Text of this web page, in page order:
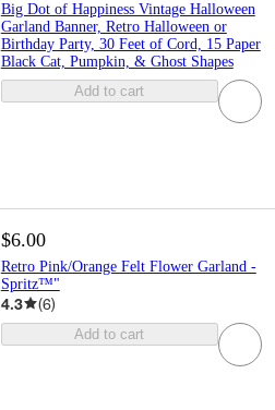
Big Dot of Happiness Vintage Halloween
Garland Banner, Retro Halloween or
Birthday Party, 30 Feet of Cord, 15 Paper
Black Cat, Pumpkin, & Ghost Shapes
Add to cart
$6.00
Retro Pink/Orange Felt Flower Garland -
Spritz™"
4.3 (6)
Add to cart